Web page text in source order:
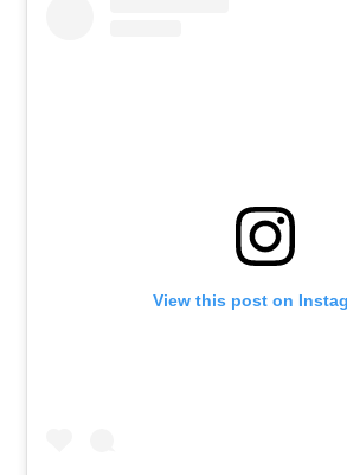
View this post on